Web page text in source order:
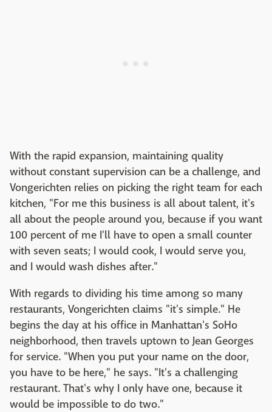
With the rapid expansion, maintaining quality
without constant supervision can be a challenge, and
Vongerichten relies on picking the right team for each
kitchen, "For me this business is all about talent, it's
all about the people around you, because if you want
100 percent of me I'll have to open a small counter
with seven seats; I would cook, I would serve you,
and I would wash dishes after."
With regards to dividing his time among so many
restaurants, Vongerichten claims "it's simple." He
begins the day at his office in Manhattan's SoHo
neighborhood, then travels uptown to Jean Georges
for service. "When you put your name on the door,
you have to be here," he says. "It's a challenging
restaurant. That's why I only have one, because it
would be impossible to do two."